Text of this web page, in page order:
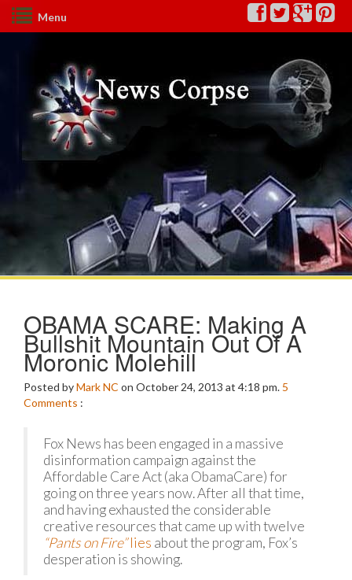
Menu
OBAMA SCARE: Making A
Bullshit Mountain Out Of A
Moronic Molehill
Posted byMark NC on October 24, 2013 at 4:18 pm. 5
Comments :
Fox News has been engaged in a massive
disinformation campaign against the
Affordable Care Act (aka ObamaCare) for
going on three years now. After all that time,
and having exhausted the considerable
creative resources that came up with twelve
“Pants on Fire”lies about the program, Fox’s
desperation is showing.